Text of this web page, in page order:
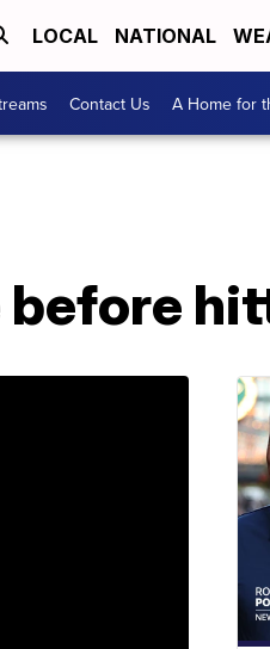
LOCAL NATIONAL
Contact Us A Home for